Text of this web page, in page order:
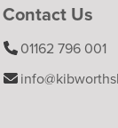
Contact Us
01162 796 001